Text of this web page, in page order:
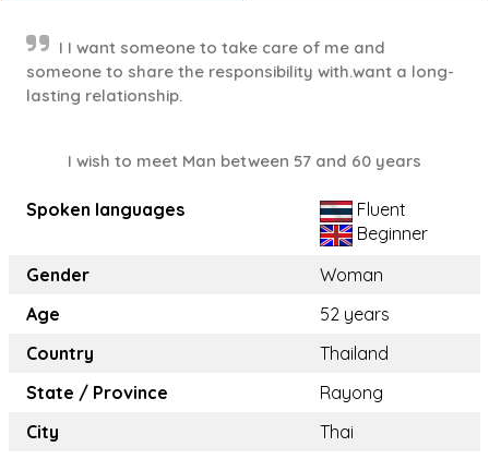
I I want someone to take care of me and
someone to share the responsibility with.want a long-
lasting relationship.
I wish to meet Man between 57 and 60 years
Spoken languages
Fluent
Beginner
Gender
Woman
Age
52 years
Country
Thailand
State / Province
Rayong
City
Thai